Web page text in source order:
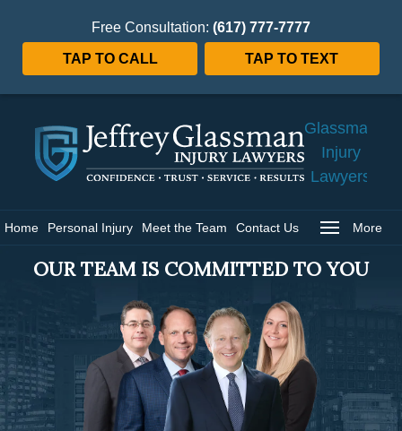
Free Consultation: (617) 777-7777
TAP TO CALL TAP TO TEXT
Glassman
Injury
Lawyers
Home Personal Injury Meet the Team Contact Us More
OUR TEAM IS COMMITTED TO YOU